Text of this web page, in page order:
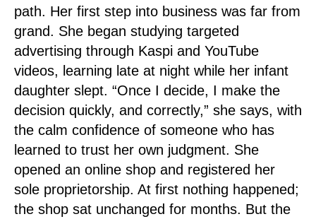
path. Her first step into business was far from
grand. She began studying targeted
advertising through Kaspi and YouTube
videos, learning late at night while her infant
daughter slept. “Once I decide, I make the
decision quickly, and correctly,” she says, with
the calm confidence of someone who has
learned to trust her own judgment. She
opened an online shop and registered her
sole proprietorship. At first nothing happened;
the shop sat unchanged for months. But the